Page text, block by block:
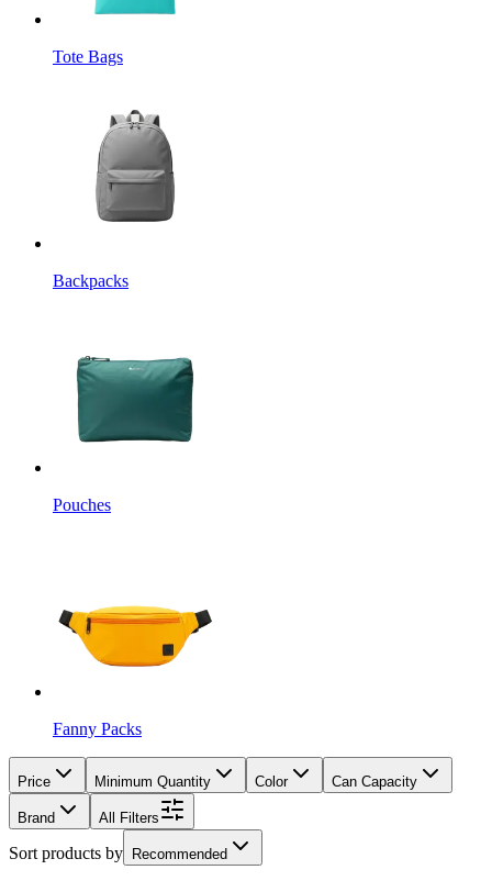
Tote Bags
Backpacks
Pouches
Fanny Packs
Price Minimum Quantity Color Can Capacity
Brand All Filters
Sort products by Recommended